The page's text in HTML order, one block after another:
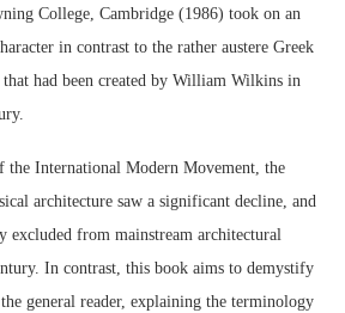
College, Cambridge (1986) took on an
in contrast to the rather austere Greek
had been created by William Wilkins in
the International Modern Movement, the
architecture saw a significant decline, and
excluded from mainstream architectural
In contrast, this book aims to demystify
general reader, explaining the terminology